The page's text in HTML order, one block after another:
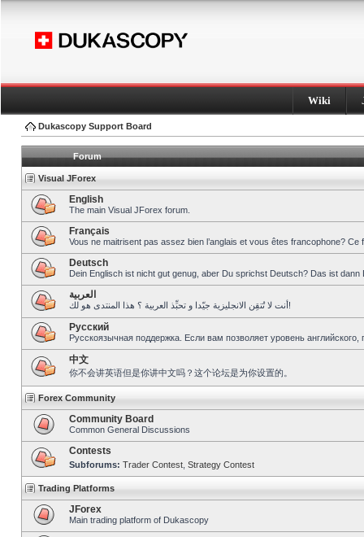
Wiki
Dukascopy Support Board
Forum
Visual JForex
English
The main Visual JForex forum.
Français
Vous ne maitrisent pas assez bien l’anglais et vous êtes francophone?
Deutsch
Dein Englisch ist nicht gut genug, aber Du sprichst Deutsch? Das ist dann
العربية
أنت لا تُتقِن الانجليزية جيّدا و تحبِّذ العربية ؟ هذا المنتدى هو لك!
Pусский
Русскоязычная поддержка. Если вам позволяет уровень
中文
你不会讲英语但是你讲中文吗？这个论坛是为你设置的。
Forex Community
Community Board
Common General Discussions
Contests
Subforums: Trader Contest Strategy Contest
Trading Platforms
JForex
Main trading platform of Dukascopy